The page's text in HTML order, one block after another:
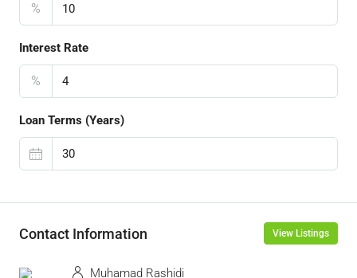
%
Interest Rate
%
Loan Terms (Years)
Contact Information View Listings
Muhamad Rashidi